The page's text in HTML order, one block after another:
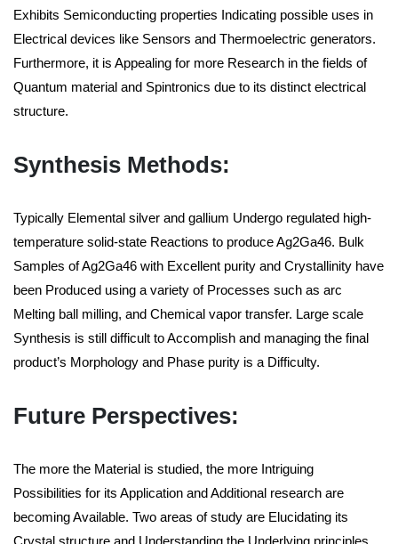
Exhibits Semiconducting properties Indicating possible uses in
Electrical devices like Sensors and Thermoelectric generators.
Furthermore, it is Appealing for more Research in the fields of
Quantum material and Spintronics due to its distinct electrical
structure.
Synthesis Methods:
Typically Elemental silver and gallium Undergo regulated high-
temperature solid-state Reactions to produce Ag2Ga46. Bulk
Samples of Ag2Ga46 with Excellent purity and Crystallinity have
been Produced using a variety of Processes such as arc
Melting ball milling, and Chemical vapor transfer. Large scale
Synthesis is still difficult to Accomplish and managing the final
product’s Morphology and Phase purity is a Difficulty.
Future Perspectives:
The more the Material is studied, the more Intriguing
Possibilities for its Application and Additional research are
becoming Available. Two areas of study are Elucidating its